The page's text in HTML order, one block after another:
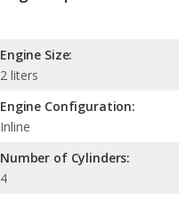
Engine Size:
2 liters
Engine Configuration:
Inline
Number of Cylinders:
4